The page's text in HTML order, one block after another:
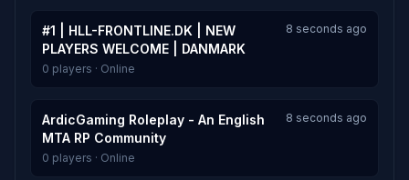
#1 | HLL-FRONTLINE.DK | NEW
PLAYERS WELCOME | DANMARK
8 seconds ago
0 players · Online
ArdicGaming Roleplay - An English
MTA RP Community
8 seconds ago
0 players · Online